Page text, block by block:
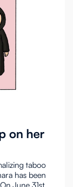
on her
taboo
has been
June 31st,